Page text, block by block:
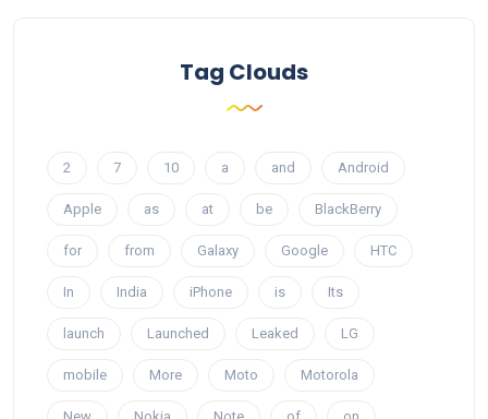
Tag Clouds
2 7 10 a and Android
Apple as at be BlackBerry
for from Galaxy Google HTC
In India iPhone is Its
launch Launched Leaked LG
mobile More Moto Motorola